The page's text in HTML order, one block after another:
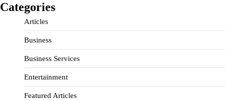
Categories
Articles
Business
Business Services
Entertainment
Featured Articles